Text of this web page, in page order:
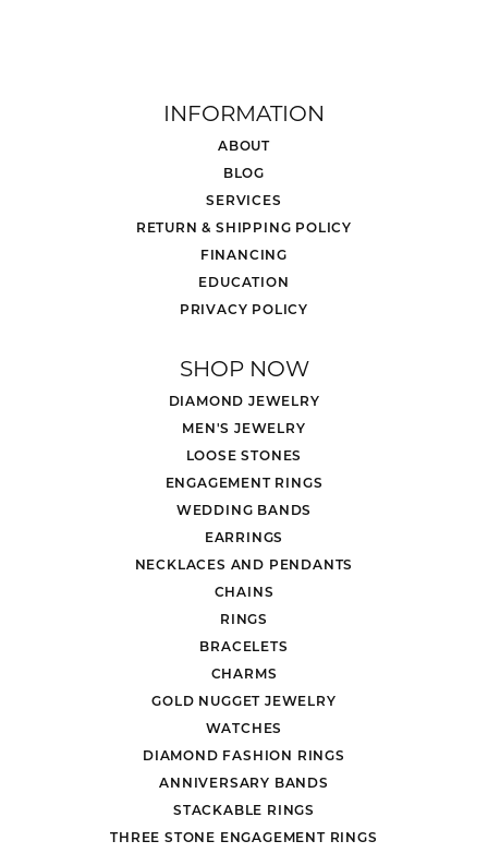
INFORMATION
ABOUT
BLOG
SERVICES
RETURN & SHIPPING POLICY
FINANCING
EDUCATION
PRIVACY POLICY
SHOP NOW
DIAMOND JEWELRY
MEN'S JEWELRY
LOOSE STONES
ENGAGEMENT RINGS
WEDDING BANDS
EARRINGS
NECKLACES AND PENDANTS
CHAINS
RINGS
BRACELETS
CHARMS
GOLD NUGGET JEWELRY
WATCHES
DIAMOND FASHION RINGS
ANNIVERSARY BANDS
STACKABLE RINGS
THREE STONE ENGAGEMENT RINGS